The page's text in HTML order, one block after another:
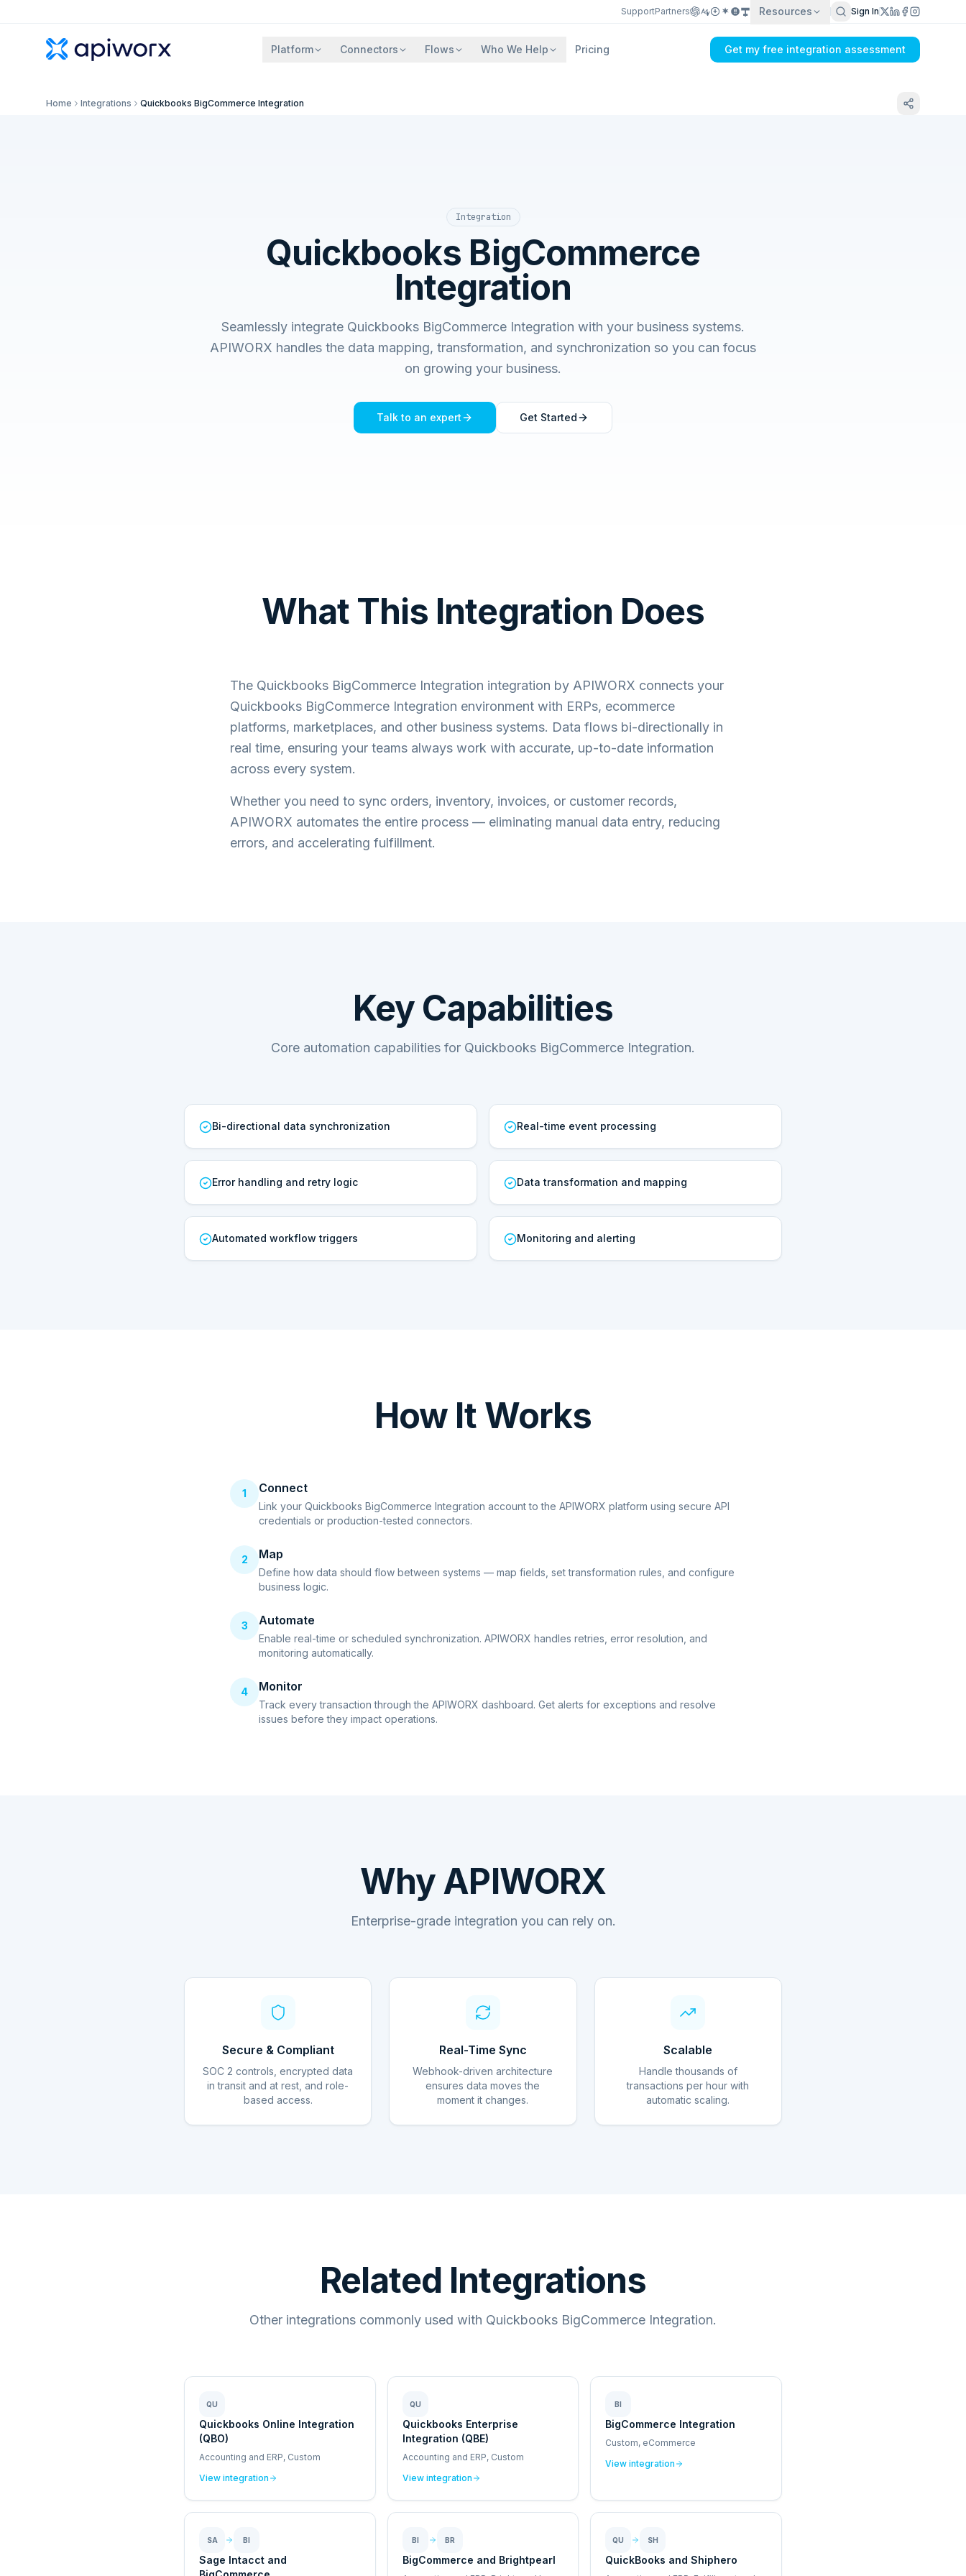
SupportPartners Resources Sign In
Platform Connectors Flows Who We Help Pricing Get my free integration assessment
Home Integrations Quickbooks BigCommerce Integration
Integration
Quickbooks BigCommerce
Integration
Seamlessly integrate Quickbooks BigCommerce Integration with your business systems.
APIWORX handles the data mapping, transformation, and synchronization so you can focus
on growing your business.
Talk to an expert Get Started
What This Integration Does
The Quickbooks BigCommerce Integration integration by APIWORX connects your
Quickbooks BigCommerce Integration environment with ERPs, ecommerce
platforms, marketplaces, and other business systems. Data flows bi-directionally in
real time, ensuring your teams always work with accurate, up-to-date information
across every system.
Whether you need to sync orders, inventory, invoices, or customer records,
APIWORX automates the entire process — eliminating manual data entry, reducing
errors, and accelerating fulfillment.
Key Capabilities
Core automation capabilities for Quickbooks BigCommerce Integration.
Bi-directional data synchronization Real-time event processing
Error handling and retry logic Data transformation and mapping
Automated workflow triggers Monitoring and alerting
How It Works
1 Connect
Link your Quickbooks BigCommerce Integration account to the APIWORX platform using secure API
credentials or production-tested connectors.
2 Map
Define how data should flow between systems — map fields, set transformation rules, and configure
business logic.
3 Automate
Enable real-time or scheduled synchronization. APIWORX handles retries, error resolution, and
monitoring automatically.
4 Monitor
Track every transaction through the APIWORX dashboard. Get alerts for exceptions and resolve
issues before they impact operations.
Why APIWORX
Enterprise-grade integration you can rely on.
Secure & Compliant
SOC 2 controls, encrypted data
in transit and at rest, and role-
based access.
Real-Time Sync
Webhook-driven architecture
ensures data moves the
moment it changes.
Scalable
Handle thousands of
transactions per hour with
automatic scaling.
Related Integrations
Other integrations commonly used with Quickbooks BigCommerce Integration.
QU
Quickbooks Online Integration
(QBO)
Accounting and ERP, Custom
View integration
QU
Quickbooks Enterprise
Integration (QBE)
Accounting and ERP, Custom
View integration
BI
BigCommerce Integration
Custom, eCommerce
View integration
SA BI
Sage Intacct and
BI BR
BigCommerce and Brightpearl
QU SH
QuickBooks and Shiphero